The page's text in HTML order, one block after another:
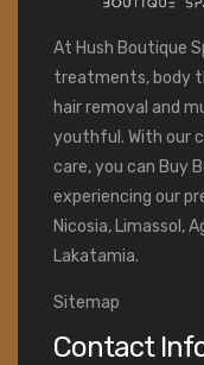
At Hush Boutique
treatments, body
hair removal and
youthful. With our
care, you can Buy
experiencing our
Nicosia, Limassol,
Lakatamia.
Sitemap
Contact